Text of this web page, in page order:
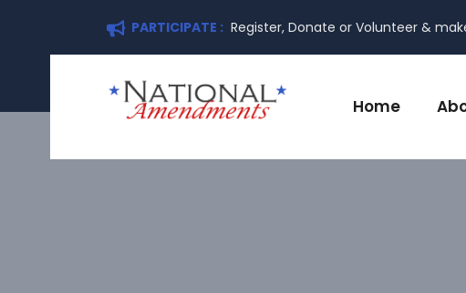
PARTICIPATE : Register, Donate or Volunteer &
Home